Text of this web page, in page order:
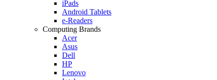
iPads
Android Tablets
e-Readers
Computing Brands
Acer
Asus
Dell
HP
Lenovo